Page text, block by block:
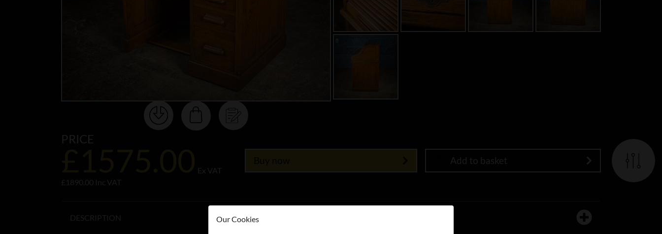
PRICE
Ex VAT
£1890.00 Inc VAT
Add to basket
DESCRIPTION Our Cookies